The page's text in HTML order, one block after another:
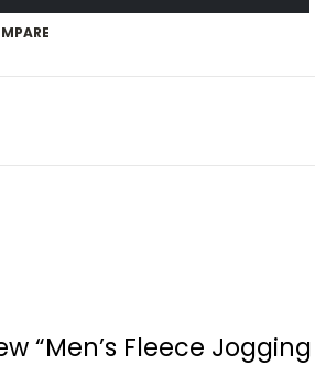
“Men’s Fleece Jogging